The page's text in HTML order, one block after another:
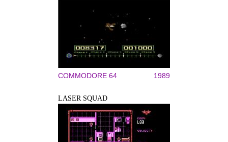
COMMODORE 64 1989
LASER SQUAD